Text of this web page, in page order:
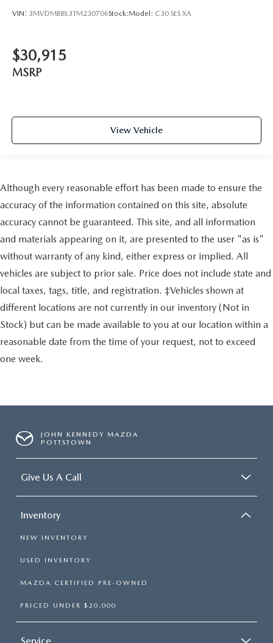
VIN: 3MVDMBBL3TM230706Stock:Model: C30 SES XA
$30,915
MSRP
View Vehicle
Although every reasonable effort has been made to ensure the
accuracy of the information contained on this site, absolute
accuracy cannot be guaranteed. This site, and all information
and materials appearing on it, are presented to the user "as is"
without warranty of any kind, either express or implied. All
vehicles are subject to prior sale. Price does not include state and
local taxes, tags, title, and registration. ‡Vehicles shown at
different locations are not currently in our inventory (Not in
Stock) but can be made available to you at our location within a
reasonable date from the time of your request, not to exceed
one week.
JOHN KENNEDY MAZDA
POTTSTOWN
Give Us A Call
Inventory
NEW INVENTORY
USED INVENTORY
MAZDA CERTIFIED PRE-OWNED
PRICED UNDER $20,000